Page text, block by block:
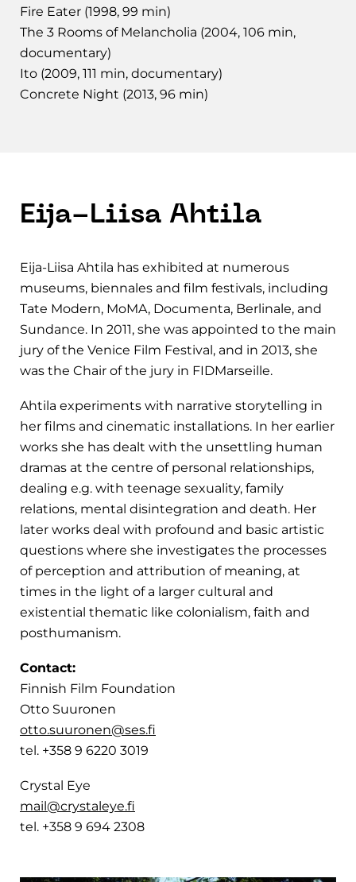
Fire Eater (1998, 99 min)
The 3 Rooms of Melancholia (2004, 106 min,
documentary)
Ito (2009, 111 min, documentary)
Concrete Night (2013, 96 min)
Eija-Liisa Ahtila
Eija-Liisa Ahtila has exhibited at numerous
museums, biennales and film festivals, including
Tate Modern, MoMA, Documenta, Berlinale, and
Sundance. In 2011, she was appointed to the main
jury of the Venice Film Festival, and in 2013, she
was the Chair of the jury in FIDMarseille.
Ahtila experiments with narrative storytelling in
her films and cinematic installations. In her earlier
works she has dealt with the unsettling human
dramas at the centre of personal relationships,
dealing e.g. with teenage sexuality, family
relations, mental disintegration and death. Her
later works deal with profound and basic artistic
questions where she investigates the processes
of perception and attribution of meaning, at
times in the light of a larger cultural and
existential thematic like colonialism, faith and
posthumanism.
Contact:
Finnish Film Foundation
Otto Suuronen
otto.suuronen@ses.fi
tel. +358 9 6220 3019
Crystal Eye
mail@crystaleye.fi
tel. +358 9 694 2308